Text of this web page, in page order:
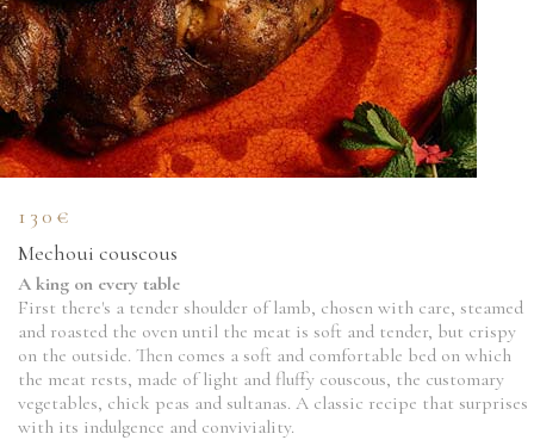
130€
Mechoui couscous
A king on every table
First there's a tender shoulder of lamb, chosen with care, steamed
and roasted the oven until the meat is soft and tender, but crispy
on the outside. Then comes a soft and comfortable bed on which
the meat rests, made of light and fluffy couscous, the customary
vegetables, chick peas and sultanas. A classic recipe that surprises
with its indulgence and conviviality.